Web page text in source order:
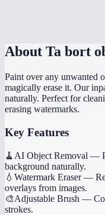
About Ta bort
Paint over any unwanted
magically erase it. Our
naturally. Perfect for
erasing watermarks.
Key Features
🧹 AI Object Removal —
background naturally.
💧 Watermark Eraser—
overlays from images.
🎨Adjustable Brush —
strokes.